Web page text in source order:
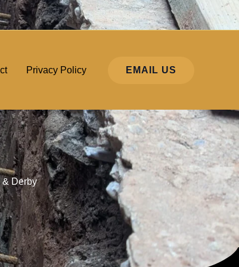
Privacy Policy EMAIL US
& Derby